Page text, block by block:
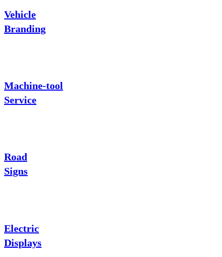
Vehicle
Branding
Machine-tool
Service
Road
Signs
Electric
Displays